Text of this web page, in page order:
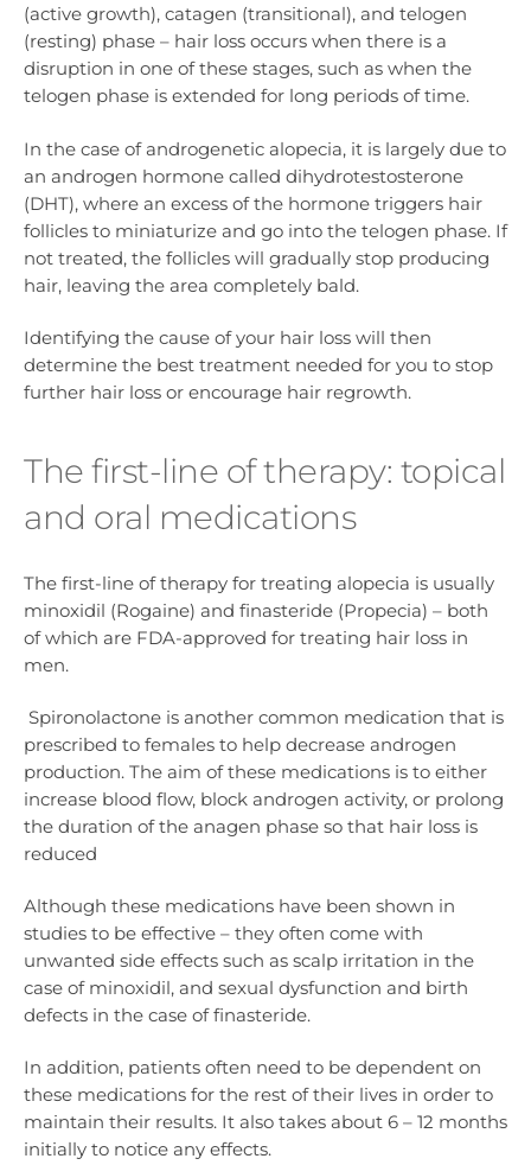
(active growth), catagen (transitional), and telogen
(resting) phase – hair loss occurs when there is a
disruption in one of these stages, such as when the
telogen phase is extended for long periods of time.
In the case of androgenetic alopecia, it is largely due to
an androgen hormone called dihydrotestosterone
(DHT), where an excess of the hormone triggers hair
follicles to miniaturize and go into the telogen phase. If
not treated, the follicles will gradually stop producing
hair, leaving the area completely bald.
Identifying the cause of your hair loss will then
determine the best treatment needed for you to stop
further hair loss or encourage hair regrowth.
The first-line of therapy: topical
and oral medications
The first-line of therapy for treating alopecia is usually
minoxidil (Rogaine) and finasteride (Propecia) – both
of which are FDA-approved for treating hair loss in
men.
Spironolactone is another common medication that is
prescribed to females to help decrease androgen
production. The aim of these medications is to either
increase blood flow, block androgen activity, or prolong
the duration of the anagen phase so that hair loss is
reduced
Although these medications have been shown in
studies to be effective – they often come with
unwanted side effects such as scalp irritation in the
case of minoxidil, and sexual dysfunction and birth
defects in the case of finasteride.
In addition, patients often need to be dependent on
these medications for the rest of their lives in order to
maintain their results. It also takes about 6 – 12 months
initially to notice any effects.